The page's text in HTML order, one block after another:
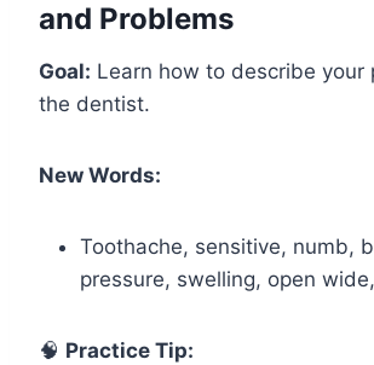
and Problems
Goal: Learn how to describe your
the dentist.
New Words:
Toothache, sensitive, numb,
pressure, swelling, open
🧠 Practice Tip: